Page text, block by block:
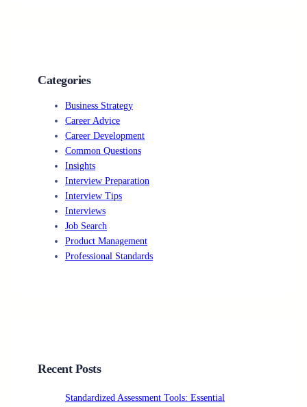
Categories
Business Strategy
Career Advice
Career Development
Common Questions
Insights
Interview Preparation
Interview Tips
Interviews
Job Search
Product Management
Professional Standards
Recent Posts
Standardized Assessment Tools: Essential